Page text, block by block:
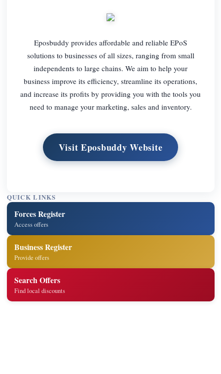
Eposbuddy provides affordable and reliable EPoS
solutions to businesses of all sizes, ranging from small
independents to large chains. We aim to help your
business improve its efficiency, streamline its operations,
and increase its profits by providing you with the tools you
need to manage your marketing, sales and inventory.
Visit Eposbuddy Website
QUICK LINKS
Forces Register
Access offers
Business Register
Provide offers
Search Offers
Find local discounts